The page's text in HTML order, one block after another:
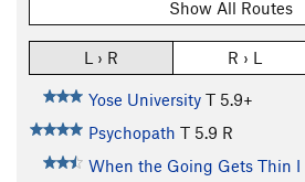
Show All Routes
L › R R › L
Yose University T 5.9+
Psychopath T 5.9 R
When the Going Gets Thin I